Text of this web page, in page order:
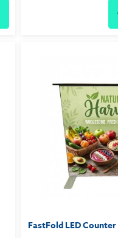
FastFold LED Counter